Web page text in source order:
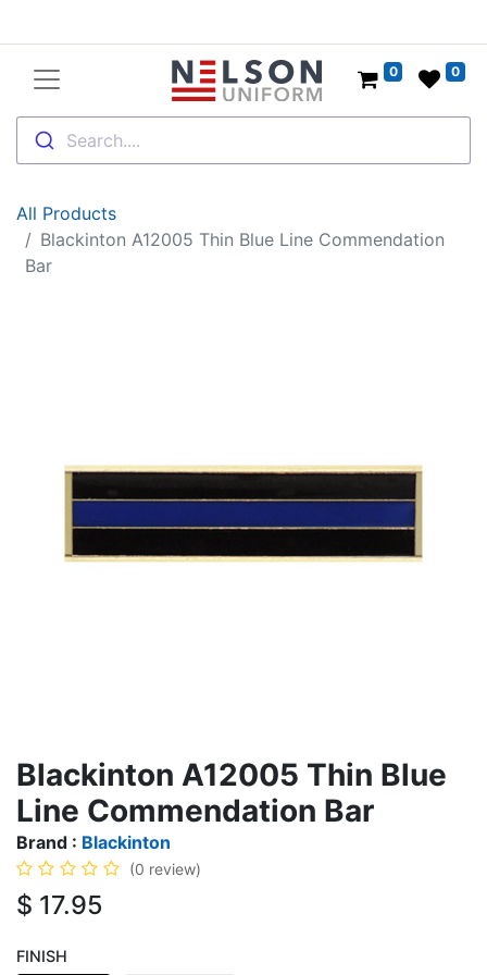
Search....
0 0
All Products
Blackinton A12005 Thin Blue Line Commendation
Bar
Blackinton A12005 Thin Blue
Line Commendation Bar
Brand : Blackinton
(0 review)
$ 17.95
FINISH